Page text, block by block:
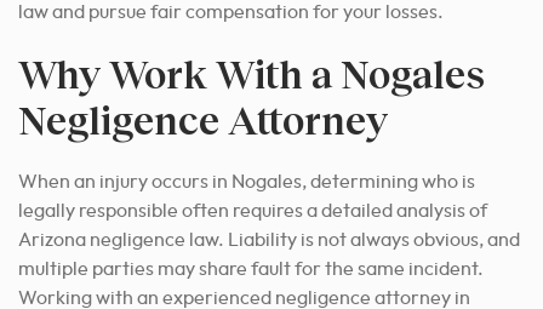
law and pursue fair compensation for your losses.
Why Work With a Nogales
Negligence Attorney
When an injury occurs in Nogales, determining who is
legally responsible often requires a detailed analysis of
Arizona negligence law. Liability is not always obvious, and
multiple parties may share fault for the same incident.
Working with an experienced negligence attorney in